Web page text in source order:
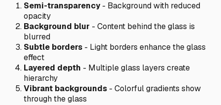
Semi-transparency- Background with reduced
opacity
Background blur - Content behind the glass is
blurred
Subtle borders - Light borders enhance the glass
effect
Layered depth - Multiple glass layers create
hierarchy
Vibrant backgrounds - Colorful gradients show
through the glass